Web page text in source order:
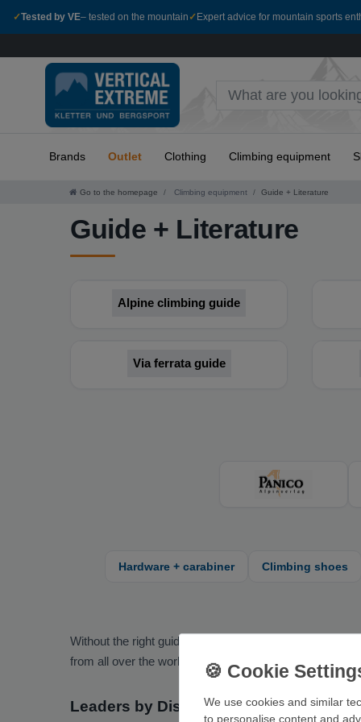
✓Tested by VE– tested on the mountain ✓ Expert advice for mountain sports
Brands Outlet Clothing Climbing equipment
Go to the homepage Climbing equipment Guide + Literature
Guide + Literature
Alpine climbing guide
Via ferrata guide
Hardware + carabiner Climbing shoes
Without the right guidebook, some areas remain a
from all over the world.
Leaders by DisciplineWe use cookies and similar
to personalise content and